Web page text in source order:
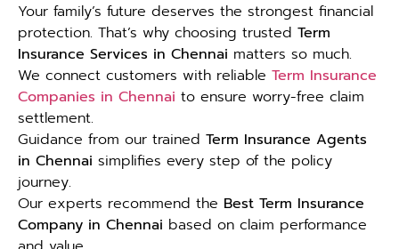
Your family’s future deserves the strongest financial
protection. That’s why choosing trusted Term
Insurance Services in Chennai matters so much.
We connect customers with reliable Term Insurance
Companies in Chennai to ensure worry-free claim
settlement.
Guidance from our trained Term Insurance Agents
in Chennai simplifies every step of the policy
journey.
Our experts recommend the Best Term Insurance
Company in Chennai based on claim performance